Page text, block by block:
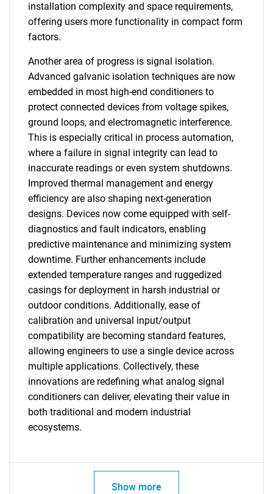
SEARCH
What are you looking
for?
installation complexity and space requirements,
offering users more functionality in compact form
factors.
Another area of progress is signal isolation.
Advanced galvanic isolation techniques are now
embedded in most high-end conditioners to
protect connected devices from voltage spikes,
ground loops, and electromagnetic interference.
This is especially critical in process automation,
where a failure in signal integrity can lead to
inaccurate readings or even system shutdowns.
Improved thermal management and energy
efficiency are also shaping next-generation
designs. Devices now come equipped with self-
diagnostics and fault indicators, enabling
predictive maintenance and minimizing system
downtime. Further enhancements include
extended temperature ranges and ruggedized
casings for deployment in harsh industrial or
outdoor conditions. Additionally, ease of
calibration and universal input/output
compatibility are becoming standard features,
allowing engineers to use a single device across
multiple applications. Collectively, these
innovations are redefining what analog signal
conditioners can deliver, elevating their value in
both traditional and modern industrial
ecosystems.
Show more